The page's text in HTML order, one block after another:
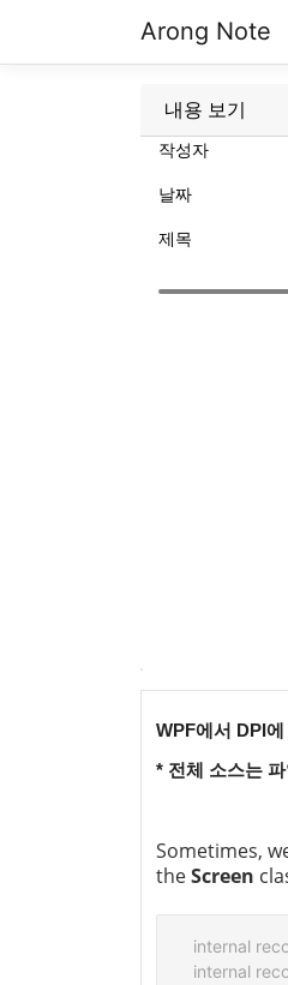
Arong Note
내용 보기
작성자
날짜
제목
WPF에서 DPI
* 전체 소스는
Sometimes,
theScreen
internal
internal